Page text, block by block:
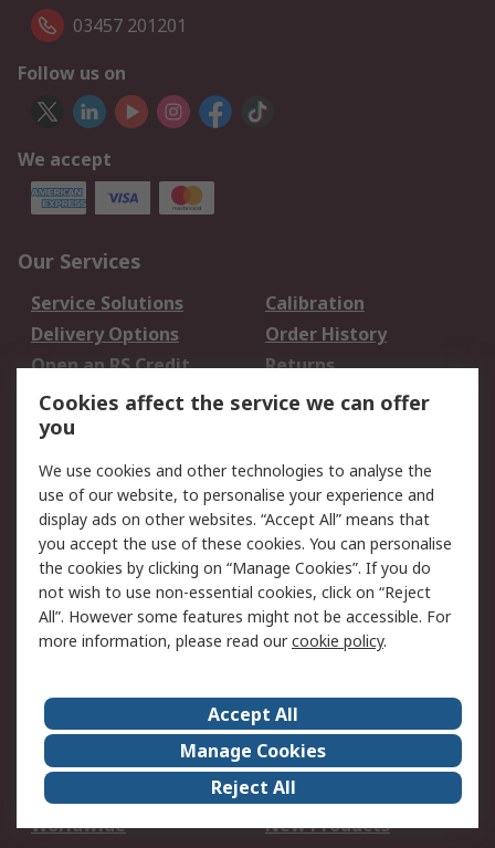
03457 201201
Follow us on
We accept
Our Services
Service Solutions
Calibration
Delivery Options
Order History
Open an RS Credit
Account
Returns
Scheduled Orders
Legal
Cookie Policy
Email Security
Privacy Policy -
Updated
Website Terms
Terms and Conditions
of Sale
About Us
Careers
Corporate Group
Events
ESG
Our Certifications
Worldwide
New Products
Cookies affect the service we can offer
you
We use cookies and other technologies to analyse the
use of our website, to personalise your experience and
display ads on other websites. “Accept All” means that
you accept the use of these cookies. You can personalise
the cookies by clicking on “Manage Cookies”. If you do
not wish to use non-essential cookies, click on “Reject
All”. However some features might not be accessible. For
more information, please read ourcookie policy.
Accept All
Manage Cookies
Reject All